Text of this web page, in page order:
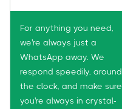
For anything you need,
we're always just a
WhatsApp away. We
respond speedily, around
the clock, and make sure
you're always in crystal-